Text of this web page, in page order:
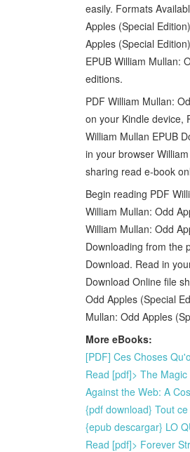
easily. Formats
Apples (Special
Apples (Special
EPUB William Mullan:
editions.
PDF William Mullan:
on your Kindle device,
William Mullan EPUB
in your browser
sharing read e-book
Begin reading PDF
William Mullan: Odd
William Mullan: Odd
Downloading from the
Download. Read in
Download Online file
Odd Apples (Special
Mullan: Odd Apples
More eBooks:
[PDF] Ces Choses
Read [pdf]> The
Against the Web: A
{pdf download} Tout
{epub descargar} LO
Read [pdf]> Forever